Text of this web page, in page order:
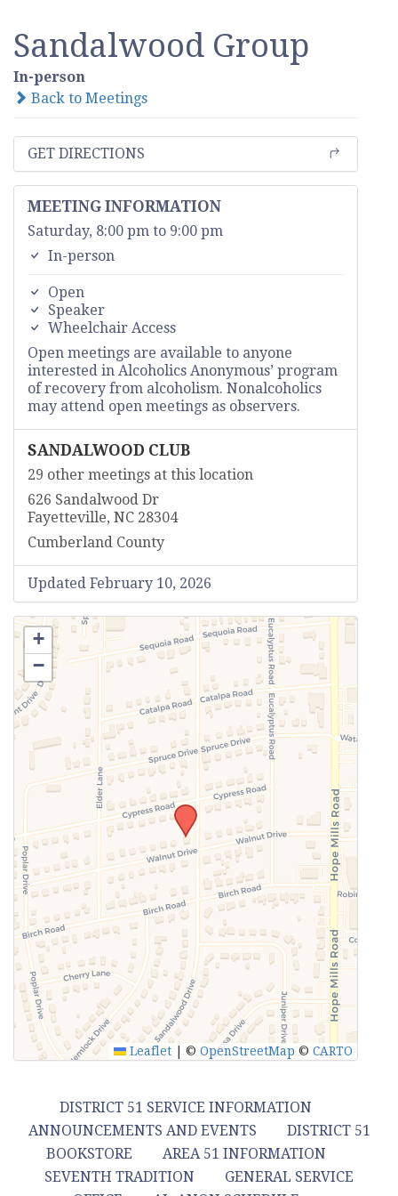
Sandalwood Group
In-person
Back to Meetings
GET DIRECTIONS
MEETING INFORMATION
Saturday, 8:00 pm to 9:00 pm
In-person
Open
Speaker
Wheelchair Access
Open meetings are available to anyone
interested in Alcoholics Anonymous’ program
of recovery from alcoholism. Nonalcoholics
may attend open meetings as observers.
SANDALWOOD CLUB
29 other meetings at this location
626 Sandalwood Dr
Fayetteville, NC 28304
Cumberland County
Updated February 10, 2026
+
−
Leaflet © OpenStreetMap © CARTO
DISTRICT 51 SERVICE INFORMATION
ANNOUNCEMENTS AND EVENTS
DISTRICT 51
BOOKSTORE
AREA 51 INFORMATION
SEVENTH TRADITION
GENERAL SERVICE